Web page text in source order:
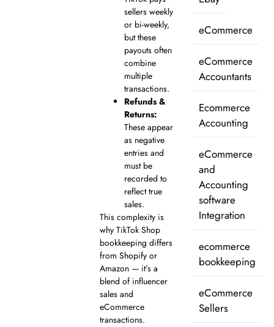
sellers weekly
or bi-weekly,
but these
payouts often
combine
multiple
transactions.
Refunds &
Returns:
These appear
as negative
entries and
must be
recorded to
reflect true
sales.
This complexity is
why TikTok Shop
bookkeeping differs
from Shopify or
Amazon — it’s a
blend of influencer
sales and
eCommerce
transactions.
eCommerce
eCommerce
Accountants
Ecommerce
Accounting
eCommerce
and
Accounting
software
Integration
ecommerce
bookkeeping
eCommerce
Sellers